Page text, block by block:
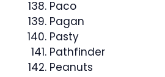
Paco
Pagan
Pasty
Pathfinder
Peanuts